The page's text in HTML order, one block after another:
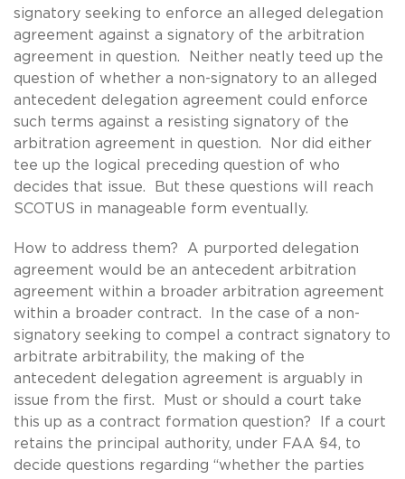
signatory seeking to enforce an alleged delegation
agreement against a signatory of the arbitration
agreement in question. Neither neatly teed up the
question of whether a non-signatory to an alleged
antecedent delegation agreement could enforce
such terms against a resisting signatory of the
arbitration agreement in question. Nor did either
tee up the logical preceding question of who
decides that issue. But these questions will reach
SCOTUS in manageable form eventually.
How to address them? A purported delegation
agreement would be an antecedent arbitration
agreement within a broader arbitration agreement
within a broader contract. In the case of a non-
signatory seeking to compel a contract signatory to
arbitrate arbitrability, the making of the
antecedent delegation agreement is arguably in
issue from the first. Must or should a court take
this up as a contract formation question? If a court
retains the principal authority, under FAA §4, to
decide questions regarding “whether the parties